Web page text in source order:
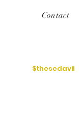
Contact
$thesedavii